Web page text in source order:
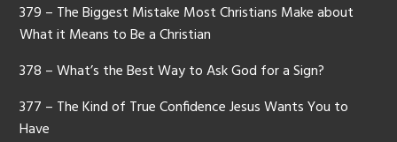
379 – The Biggest Mistake Most Christians Make about
What it Means to Be a Christian
378 – What’s the Best Way to Ask God for a Sign?
377 – The Kind of True Confidence Jesus Wants You to
Have